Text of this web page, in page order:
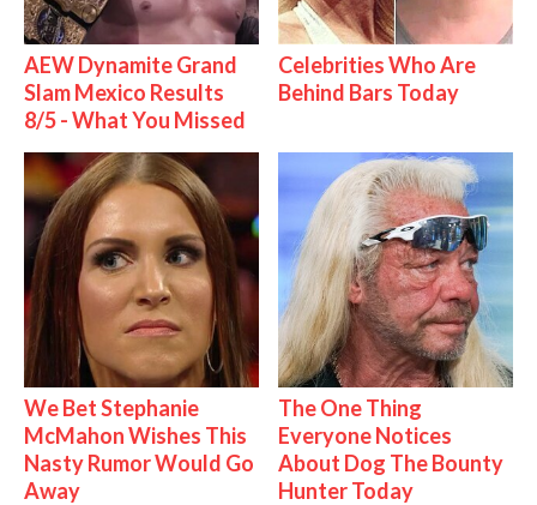
AEW Dynamite Grand
Slam Mexico Results
8/5 - What You Missed
Celebrities Who Are
Behind Bars Today
We Bet Stephanie
McMahon Wishes This
Nasty Rumor Would Go
Away
The One Thing
Everyone Notices
About Dog The Bounty
Hunter Today